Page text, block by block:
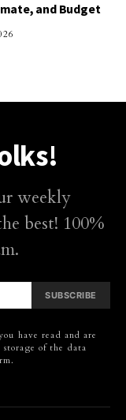
and Budget
weekly
best! 100%
SUBSCRIBE
have read and are
of the data